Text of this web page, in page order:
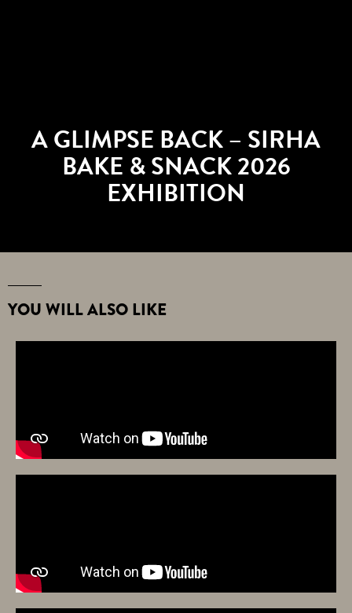
A GLIMPSE BACK – SIRHA
BAKE & SNACK 2026
EXHIBITION
YOU WILL ALSO LIKE